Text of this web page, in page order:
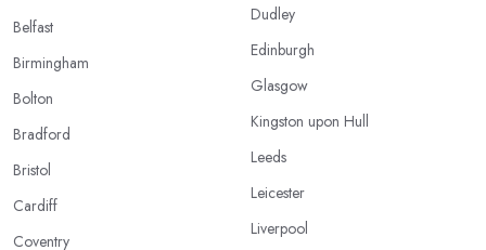
Belfast
Birmingham
Bolton
Bradford
Bristol
Cardiff
Coventry
Dudley
Edinburgh
Glasgow
Kingston upon Hull
Leeds
Leicester
Liverpool